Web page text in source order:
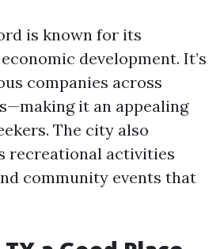
is known for its
development. It’s
companies across
it an appealing
The city also
recreational activities
community events that